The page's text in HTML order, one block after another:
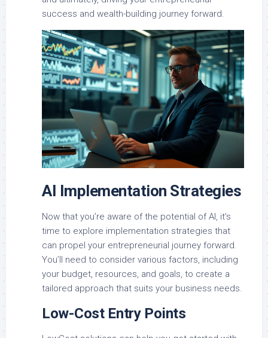
success and wealth-building journey forward.
AI Implementation Strategies
Now that you’re aware of the potential of AI, it’s
time to explore implementation strategies that
can propel your entrepreneurial journey forward.
You’ll need to consider various factors, including
your budget, resources, and goals, to create a
tailored approach that suits your business needs.
Low-Cost Entry Points